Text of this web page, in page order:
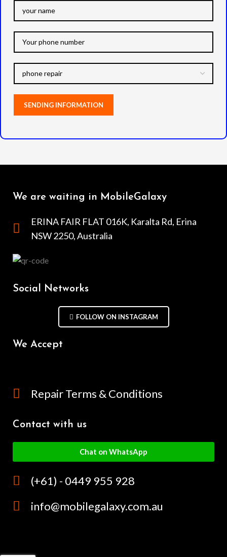
We are waiting in MobileGalaxy
ERINA FAIR FLAT 016K, Karalta Rd, Erina
NSW 2250, Australia
Social Networks
FOLLOW ON INSTAGRAM
We Accept
Repair Terms & Conditions
Contact with us
Chat on WhatsApp
(+61) - 0449 955 928
info@mobilegalaxy.com.au